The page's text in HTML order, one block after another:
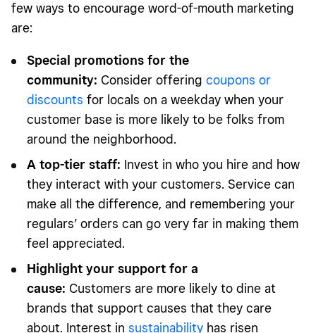
few ways to encourage word-of-mouth marketing
are:
Special promotions for the
community: Consider offering coupons or
discounts for locals on a weekday when your
customer base is more likely to be folks from
around the neighborhood.
A top-tier staff: Invest in who you hire and how
they interact with your customers. Service can
make all the difference, and remembering your
regulars’ orders can go very far in making them
feel appreciated.
Highlight your support for a
cause: Customers are more likely to dine at
brands that support causes that they care
about. Interest in sustainability has risen